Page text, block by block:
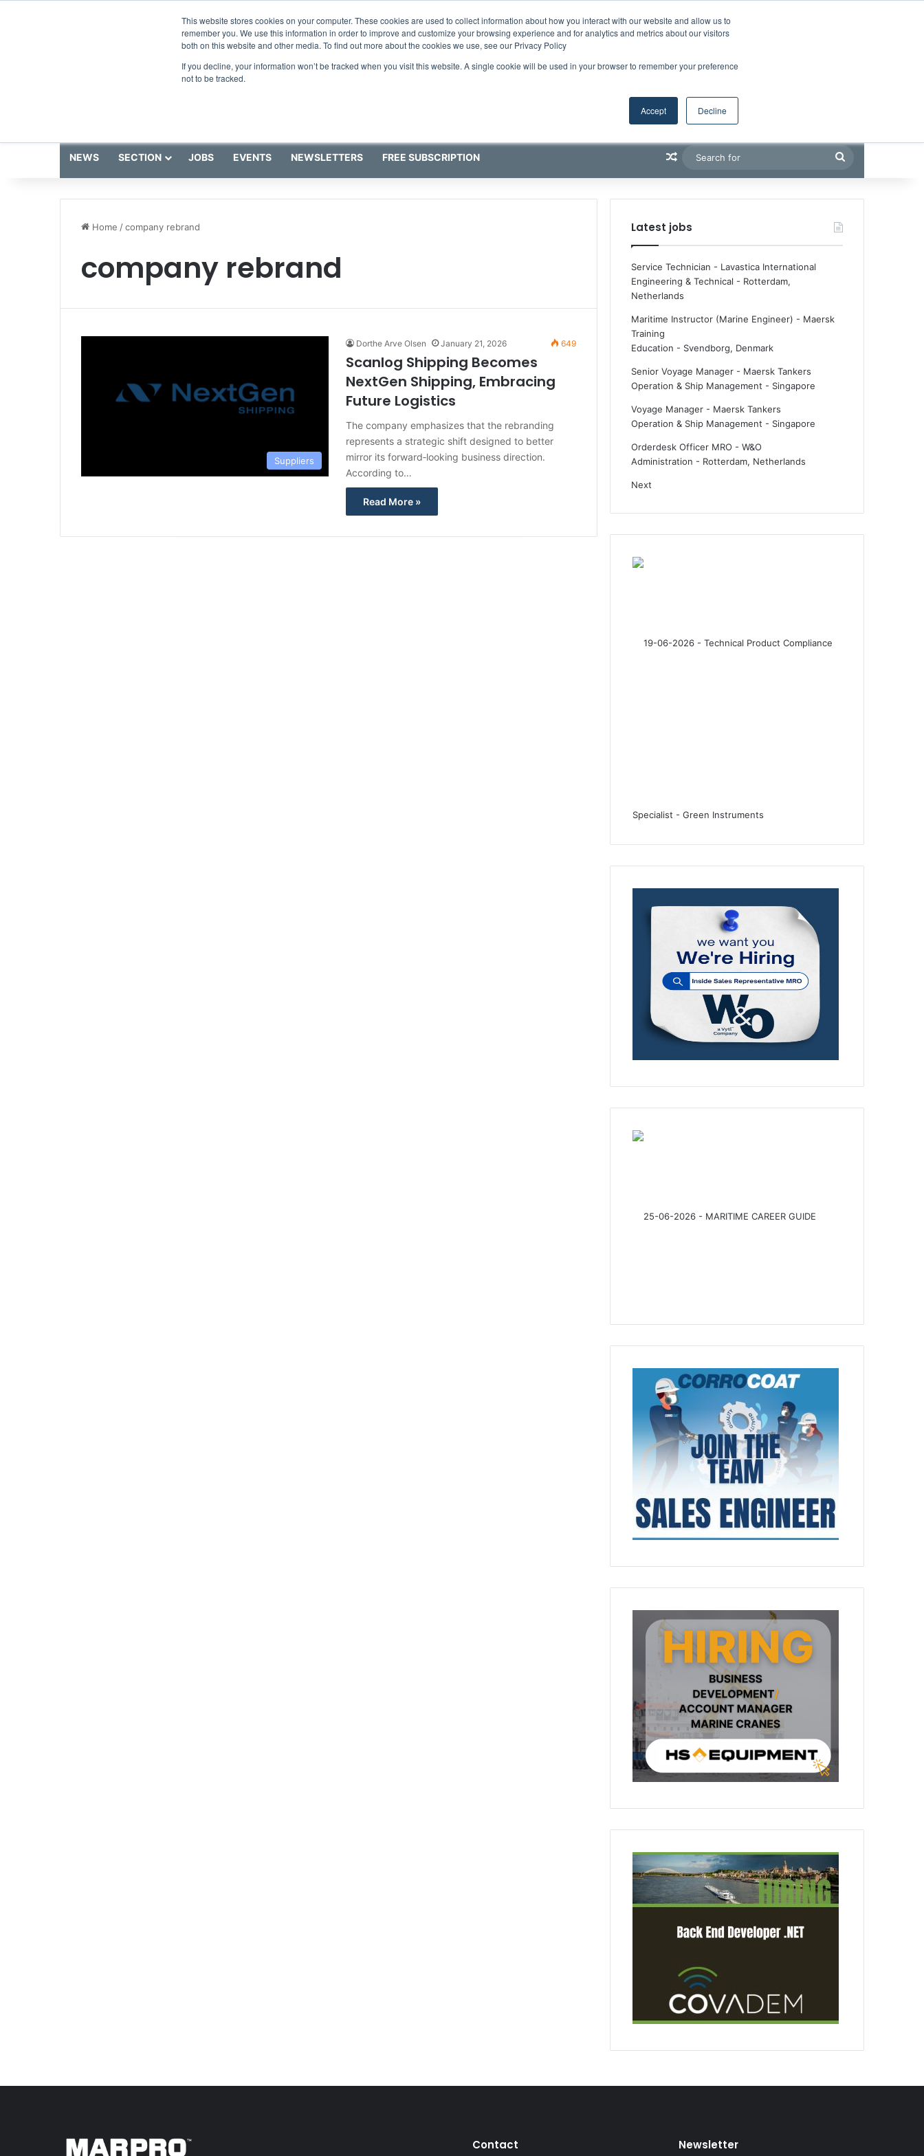
This website stores cookies on your computer. These cookies are used to collect information about how you interact with our website and allow us to
remember you. We use this information in order to improve and customize your browsing experience and for analytics and metrics about our visitors
both on this website and other media. To find out more about the cookies we use, see our Privacy Policy
If you decline, your information won’t be tracked when you visit this website. A single cookie will be used in your browser to remember your preference
not to be tracked.
Accept Decline
NEWS SECTION JOBS EVENTS NEWSLETTERS FREE SUBSCRIPTION Random Article
for
Home /company rebrand
company rebrand
Suppliers
Dorthe Arve Olsen January 21, 2026 649
Scanlog Shipping Becomes
NextGen Shipping, Embracing
Future Logistics
The company emphasizes that the rebranding
represents a strategic shift designed to better
mirror its forward‑looking business direction.
According to…
Read More »
Latest jobs
Service Technician - Lavastica International
Engineering & Technical - Rotterdam,
Netherlands
Maritime Instructor (Marine Engineer) - Maersk
Training
Education - Svendborg, Denmark
Senior Voyage Manager - Maersk Tankers
Operation & Ship Management - Singapore
Voyage Manager - Maersk Tankers
Operation & Ship Management - Singapore
Orderdesk Officer MRO - W&O
Administration - Rotterdam, Netherlands
Next
Contact Newsletter